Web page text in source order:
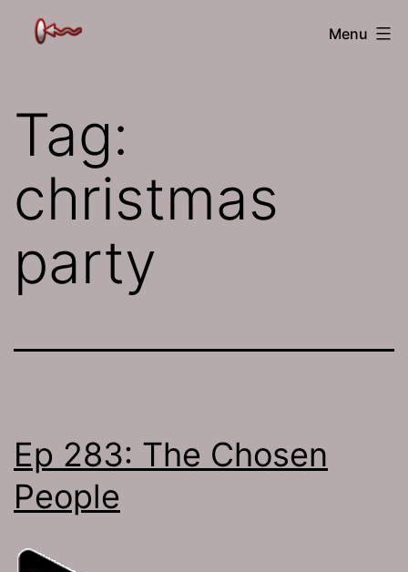
The
Menu
Tag:
christmas
party
Ep 283: The Chosen
People